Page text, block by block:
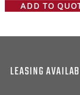
ADD TO
LEASING